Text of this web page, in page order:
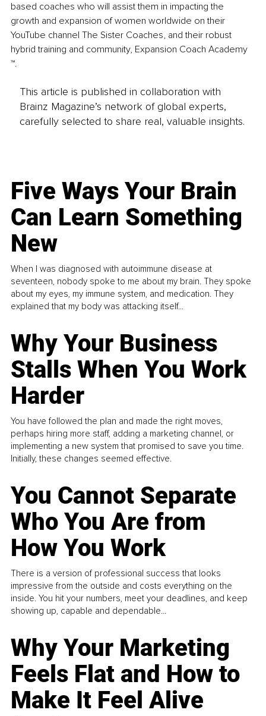
based coaches who will assist them in impacting the
growth and expansion of women worldwide on their
YouTube channel The Sister Coaches, and their robust
hybrid training and community, Expansion Coach Academy
™.
This article is published in collaboration with
Brainz Magazine’s network of global experts,
carefully selected to share real, valuable insights.
Five Ways Your Brain
Can Learn Something
New
When I was diagnosed with autoimmune disease at
seventeen, nobody spoke to me about my brain. They spoke
about my eyes, my immune system, and medication. They
explained that my body was attacking itself...
Why Your Business
Stalls When You Work
Harder
You have followed the plan and made the right moves,
perhaps hiring more staff, adding a marketing channel, or
implementing a new system that promised to save you time.
Initially, these changes seemed effective.
You Cannot Separate
Who You Are from
How You Work
There is a version of professional success that looks
impressive from the outside and costs everything on the
inside. You hit your numbers, meet your deadlines, and keep
showing up, capable and dependable...
Why Your Marketing
Feels Flat and How to
Make It Feel Alive